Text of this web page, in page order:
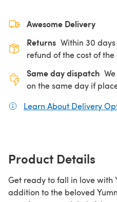
Awesome Delivery
Returns Within 30
refund of the cost of the
Same day dispatch
on the same day if
Learn About Delivery
Product Details
Get ready to fall in love with
addition to the beloved